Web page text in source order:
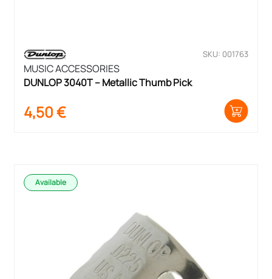
SKU: 001763
MUSIC ACCESSORIES
DUNLOP 3040T – Metallic Thumb Pick
4,50€
Available